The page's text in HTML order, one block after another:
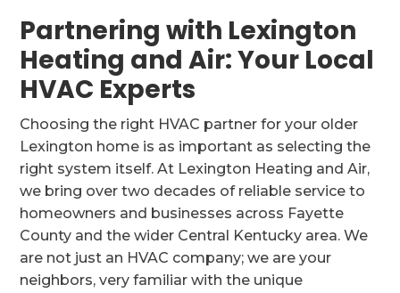
Partnering with Lexington
Heating and Air: Your Local
HVAC Experts
Choosing the right HVAC partner for your older
Lexington home is as important as selecting the
right system itself. At Lexington Heating and Air,
we bring over two decades of reliable service to
homeowners and businesses across Fayette
County and the wider Central Kentucky area. We
are not just an HVAC company; we are your
neighbors, very familiar with the unique